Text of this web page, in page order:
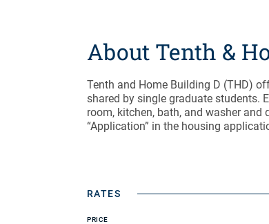
About Tenth &
Tenth and Home Building D (THD)
shared by single graduate students.
room, kitchen, bath, and washer
“Application” in the housing
RATES
PRICE